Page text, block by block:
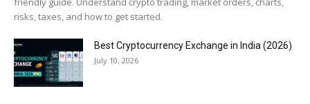
risks, taxes, and how to get started.
Best Cryptocurrency Exchange in India (2026)
July 10, 2026